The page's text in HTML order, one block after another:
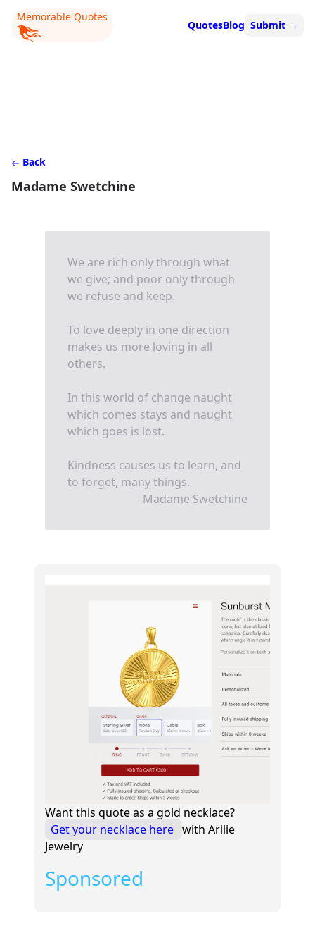
Memorable Quotes
QuotesBlog Submit →
Back
Madame Swetchine
We are rich only through what
we give; and poor only through
we refuse and keep.
To love deeply in one direction
makes us more loving in all
others.
In this world of change naught
which comes stays and naught
which goes is lost.
Kindness causes us to learn, and
to forget, many things.
- Madame Swetchine
Want this quote as a gold necklace?
Get your necklace here with Arilie
Jewelry
Sponsored